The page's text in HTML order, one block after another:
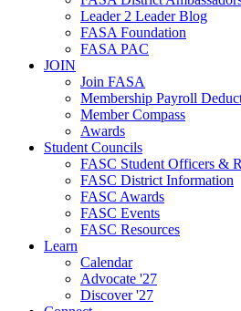
Leader 2 Leader Blog
FASA Foundation
FASA PAC
JOIN
Join FASA
Membership Payroll
Member Compass
Awards
Student Councils
FASC Student Officers &
FASC District Information
FASC Awards
FASC Events
FASC Resources
Learn
Calendar
Advocate '27
Discover '27